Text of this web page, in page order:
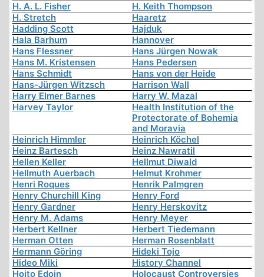
H. A. L. Fisher
H. Keith Thompson
H. Stretch
Haaretz
Hadding Scott
Hajduk
Hala Barhum
Hannover
Hans Flessner
Hans Jürgen Nowak
Hans M. Kristensen
Hans Pedersen
Hans Schmidt
Hans von der Heide
Hans-Jürgen Witzsch
Harrison Wall
Harry Elmer Barnes
Harry W. Mazal
Harvey Taylor
Health Institution of the
Protectorate of Bohemia
and Moravia
Heinrich Himmler
Heinrich Köchel
Heinz Bartesch
Heinz Nawratil
Hellen Keller
Hellmut Diwald
Hellmuth Auerbach
Helmut Krohmer
Henri Roques
Henrik Palmgren
Henry Churchill King
Henry Ford
Henry Gardner
Henry Herskovitz
Henry M. Adams
Henry Meyer
Herbert Kellner
Herbert Tiedemann
Herman Otten
Herman Rosenblatt
Hermann Göring
Hideki Tojo
Hideo Miki
History Channel
Hoito Edoin
Holocaust Controversies